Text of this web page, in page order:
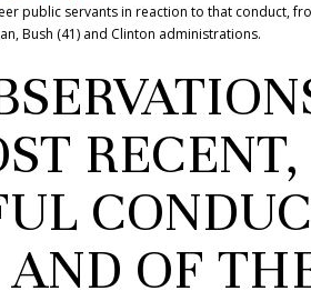
public servants in reaction to that conduct,
Bush (41) and Clinton administrations.
RECENT,
OF